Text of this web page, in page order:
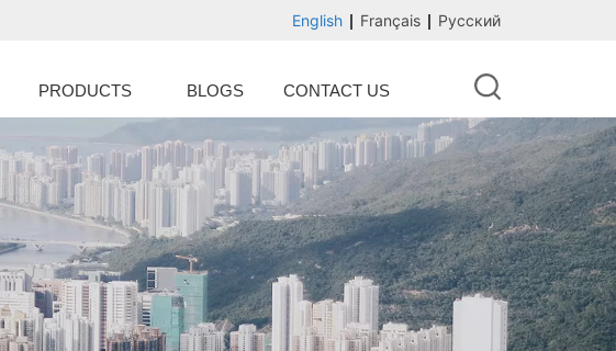
English Français Русский
PRODUCTS BLOGS CONTACT US